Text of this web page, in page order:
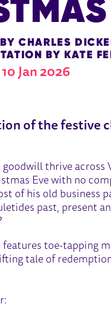
CHARLES
BY KATE
Jan 2026
of the festive
thrive across
Eve with no
of his old business
past, present
toe-tapping
tale of